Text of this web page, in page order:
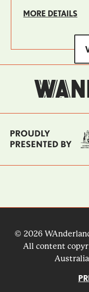
MORE DETAILS
© 2026
All content